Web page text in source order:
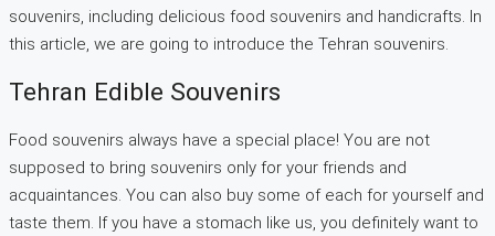
souvenirs, including delicious food souvenirs and handicrafts. In
this article, we are going to introduce the Tehran souvenirs.
Tehran Edible Souvenirs
Food souvenirs always have a special place! You are not
supposed to bring souvenirs only for your friends and
acquaintances. You can also buy some of each for yourself and
taste them. If you have a stomach like us, you definitely want to